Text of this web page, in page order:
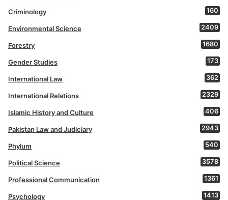
Criminology 160
Environmental Science 2409
Forestry 1680
Gender Studies 173
International Law 362
International Relations 2329
Islamic History and Culture 406
Pakistan Law and Judiciary 2943
Phylum 540
Political Science 3578
Professional Communication 1361
Psychology 1413